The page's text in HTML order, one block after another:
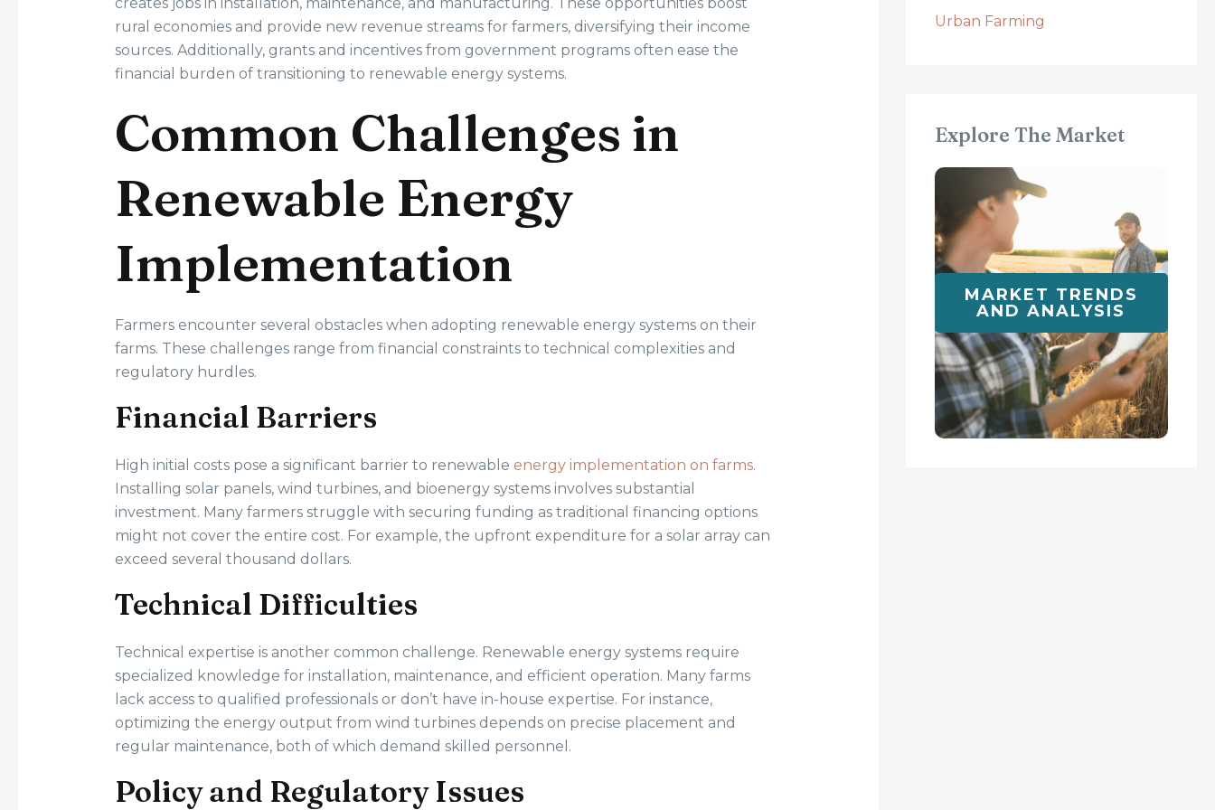
rural economies and provide new revenue streams for farmers, diversifying their income
sources. Additionally, grants and incentives from government programs often ease the
financial burden of transitioning to renewable energy systems.
Common Challenges in
Renewable Energy
Implementation
Farmers encounter several obstacles when adopting renewable energy systems on their
farms. These challenges range from financial constraints to technical complexities and
regulatory hurdles.
Financial Barriers
High initial costs pose a significant barrier to renewable energy implementation on farms.
Installing solar panels, wind turbines, and bioenergy systems involves substantial
investment. Many farmers struggle with securing funding as traditional financing options
might not cover the entire cost. For example, the upfront expenditure for a solar array can
exceed several thousand dollars.
Technical Difficulties
Technical expertise is another common challenge. Renewable energy systems require
specialized knowledge for installation, maintenance, and efficient operation. Many farms
lack access to qualified professionals or don’t have in-house expertise. For instance,
optimizing the energy output from wind turbines depends on precise placement and
regular maintenance, both of which demand skilled personnel.
Policy and Regulatory Issues
Urban Farming
Explore The Market
MARKET TRENDS
AND ANALYSIS